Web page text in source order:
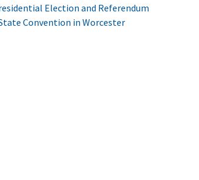
Election and Referendum
Convention in Worcester